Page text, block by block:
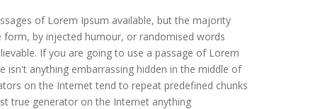
of Lorem Ipsum available, but the majority
by injected humour, or randomised words
If you are going to use a passage of Lorem
isn't anything embarrassing hidden in the middle of
on the Internet tend to repeat predefined chunks
true generator on the Internet anything